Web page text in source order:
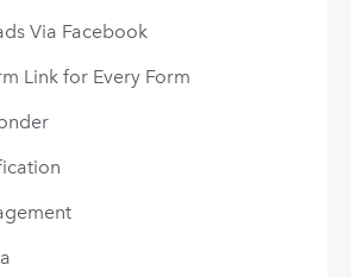
Via Facebook
Link for Every Form